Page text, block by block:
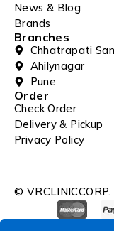
News & Blog
Brands
Branches
Chhatrapati
Ahilynagar
Pune
Order
Check Order
Delivery & Pickup
Privacy Policy
©